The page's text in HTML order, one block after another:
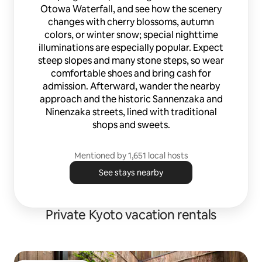
Otowa Waterfall, and see how the scenery
changes with cherry blossoms, autumn
colors, or winter snow; special nighttime
illuminations are especially popular. Expect
steep slopes and many stone steps, so wear
comfortable shoes and bring cash for
admission. Afterward, wander the nearby
approach and the historic Sannenzaka and
Ninenzaka streets, lined with traditional
shops and sweets.
Mentioned by 1,651 local hosts
See stays nearby
Private Kyoto vacation rentals